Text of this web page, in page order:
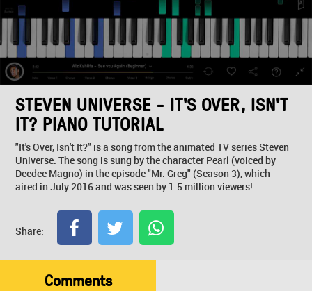
STEVEN UNIVERSE - IT'S OVER, ISN'T
IT? PIANO TUTORIAL
"It's Over, Isn't It?" is a song from the animated TV series Steven
Universe. The song is sung by the character Pearl (voiced by
Deedee Magno) in the episode "Mr. Greg" (Season 3), which
aired in July 2016 and was seen by 1.5 million viewers!
Share:
Comments